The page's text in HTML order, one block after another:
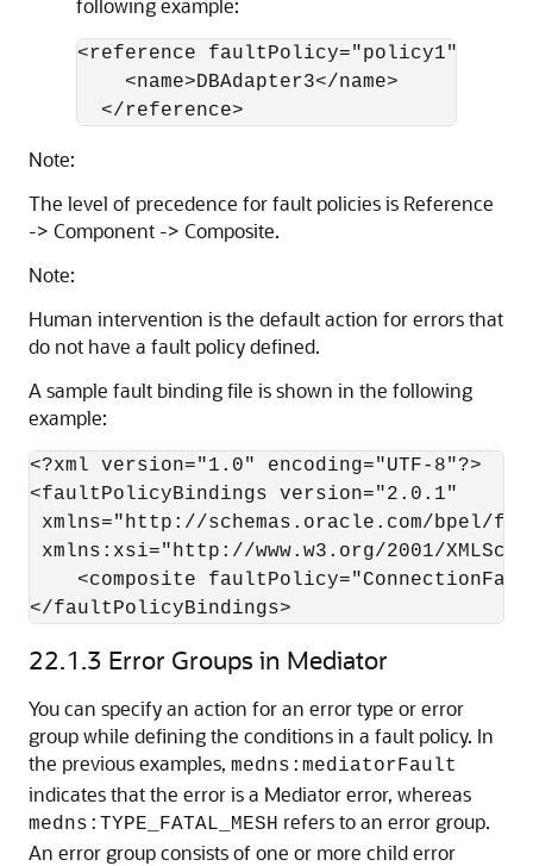
following example:
<reference faultPolicy="policy1">
    <name>DBAdapter3</name>
Note:
The level of precedence for fault policies is Reference
-> Component -> Composite.
Note:
Human intervention is the default action for errors that
do not have a fault policy defined.
A sample fault binding file is shown in the following
example:
<?xml version="1.0" encoding="UTF-8"?>
<faultPolicyBindings version="2.0.1"
xmlns="http://schemas.oracle.com/bpel/
xmlns:xsi="http://www.w3.org/2001/
<composite
</faultPolicyBindings>
22.1.3 Error Groups in Mediator
You can specify an action for an error type or error
group while defining the conditions in a fault policy. In
the previous examples, medns:mediatorFault
indicates that the error is a Mediator error, whereas
medns:TYPE_FATAL_MESH refers to an error group.
An error group consists of one or more child error